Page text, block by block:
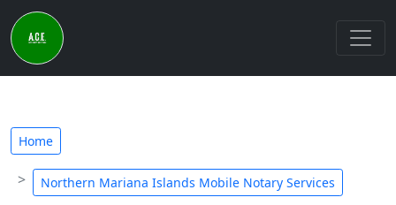
Home
Northern Mariana Islands Mobile Notary Services